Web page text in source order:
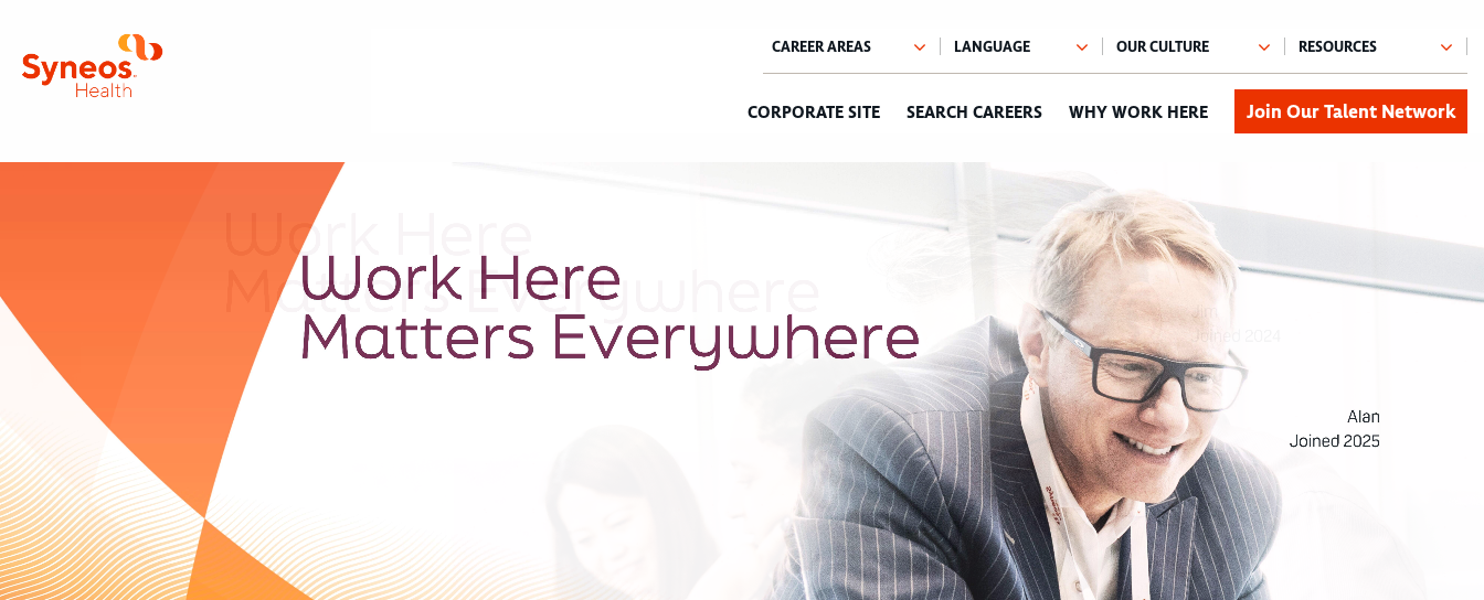
CORPORATE SITE SEARCH CAREERS WHY WORK HERE Join Our Talent Network